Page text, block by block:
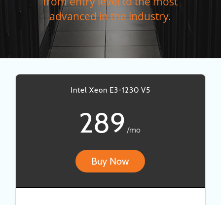
advanced in the industry.
Intel Xeon E3-1230 V5
289 /mo
Buy Now